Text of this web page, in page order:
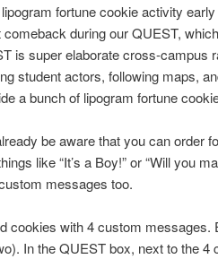
fortune cookie activity
comeback during our QUEST,
is super elaborate cross-campus
student actors, following maps,
a bunch of lipogram fortune
be aware that you can order
like “It’s a Boy!” or “Will you
messages too.
cookies with 4 custom
In the QUEST box, next to the